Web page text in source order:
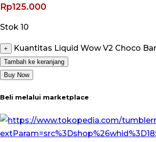
Rp125.000
Stok 10
+ Kuantitas Liquid Wow V2 Choco
Tambah ke keranjang
Buy Now
Beli melalui marketplace